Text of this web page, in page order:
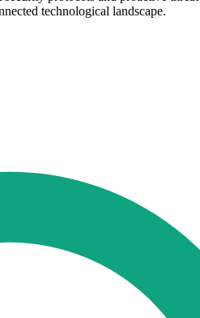
technological landscape.